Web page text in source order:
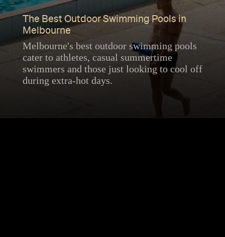
The Best Outdoor Swimming Pools in
Melbourne
Melbourne's best outdoor swimming pools
cater to athletes, casual summertime
swimmers and those just looking to cool off
during extra-hot days.